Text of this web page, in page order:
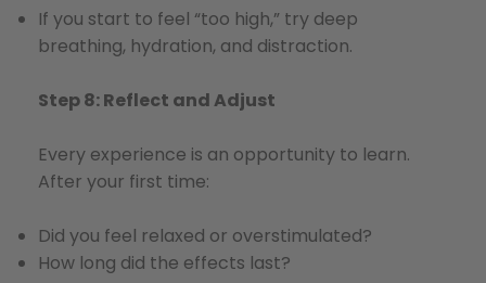
If you start to feel “too high,” try deep
breathing, hydration, and distraction.
Step 8: Reflect and Adjust
Every experience is an opportunity to learn.
After your first time:
Did you feel relaxed or overstimulated?
How long did the effects last?